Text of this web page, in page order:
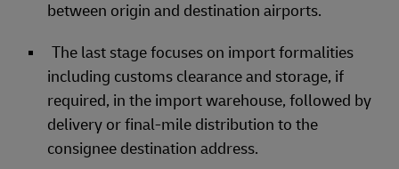
between origin and destination airports.
The last stage focuses on import formalities
including customs clearance and storage, if
required, in the import warehouse, followed by
delivery or final-mile distribution to the
consignee destination address.